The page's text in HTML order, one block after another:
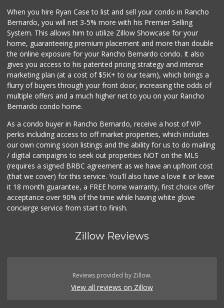
When you hire Ryan Case to list and sell your condo in Rancho
Bernardo, you will net 3-5% more with his Premier Selling
System. This allows him to utilize Zillow Showcase for your
home, guaranteeing premium placement and more than double
the online exposure for your Rancho Bernardo condo. It also
gives you access to his patented pricing strategy and intense
marketing plan (at a cost of $5K+ to our team), which brings a
flurry of buyers through your front door, increasing the odds of
multiple offers and a much higher net to you on your Rancho
Bernardo condo home.
As a condo buyer in Rancho Bernardo, receive a host of VIP
perks including access to off market properties, which includes
our own coming soon listings and the ability for us to do mailing
/ digital campaigns to seek out properties NOT on the MLS
(requires a signed BRBC agreement as we have an upfront cost
(that we cover) for this service. You'll also have a love it or leave
it 18 month guarantee, a FREE home warranty, first choice offer
acceptance over 90% of the time while having white glove
concierge service from start to finish.
Zillow Reviews
Reviews provided by Zillow.
View all reviews on Zillow